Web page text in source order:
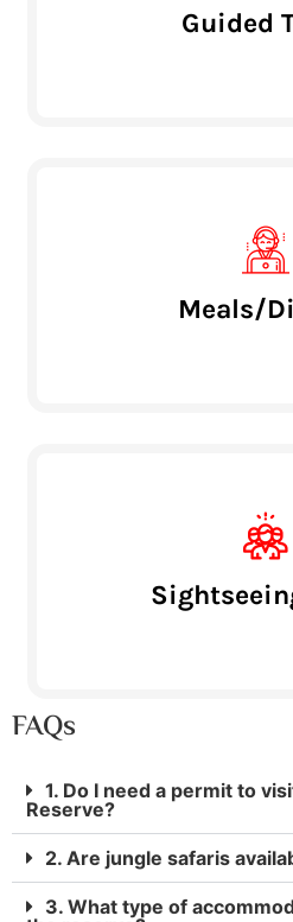
Guided
Meals/
FAQs
1. Do I need a permit to
Reserve?
2. Are jungle safaris
3. What type of